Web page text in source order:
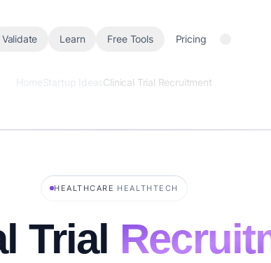
Validate Learn Free Tools Pricing
HomeStartup IdeasClinical Trial Recruitment
HEALTHCARE ·HEALTHTECH
Trial